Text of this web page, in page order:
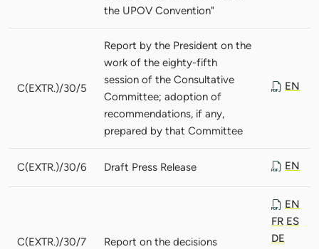
the UPOV Convention"
C(EXTR.)/30/5
Report by the President on the
work of the eighty-fifth
session of the Consultative
Committee; adoption of
recommendations, if any,
prepared by that Committee
EN
C(EXTR.)/30/6 Draft Press Release EN
C(EXTR.)/30/7 Report on the decisions
EN
FR ES
DE